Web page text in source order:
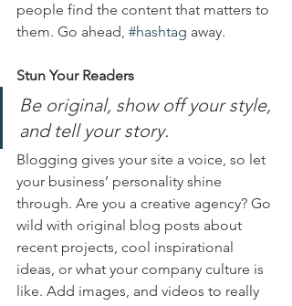
people find the content that matters to
them. Go ahead, #hashtag away.
Stun Your Readers
Be original, show off your style,
and tell your story.
Blogging gives your site a voice, so let
your business’ personality shine
through. Are you a creative agency? Go
wild with original blog posts about
recent projects, cool inspirational
ideas, or what your company culture is
like. Add images, and videos to really